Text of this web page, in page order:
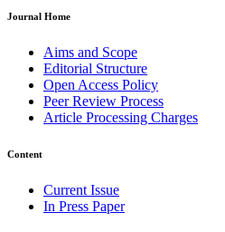
Journal Home
Aims and Scope
Editorial Structure
Open Access Policy
Peer Review Process
Article Processing Charges
Content
Current Issue
In Press Paper